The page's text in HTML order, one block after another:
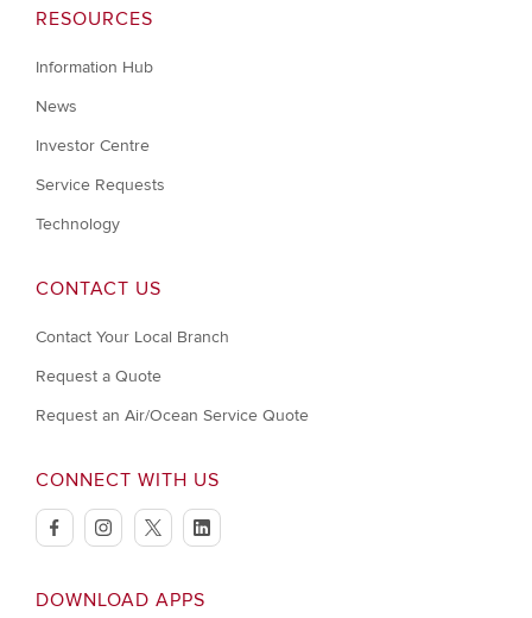
RESOURCES
Information Hub
News
Investor Centre
Service Requests
Technology
CONTACT US
Contact Your Local Branch
Request a Quote
Request an Air/Ocean Service Quote
CONNECT WITH US
facebookinstagramtwitterlinkedin
DOWNLOAD APPS